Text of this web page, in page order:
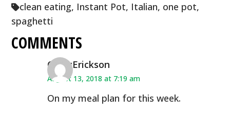
clean eating, Instant Pot, Italian, one pot,
spaghetti
COMMENTS
CindyErickson
August 13, 2018 at 7:19 am
On my meal plan for this week.